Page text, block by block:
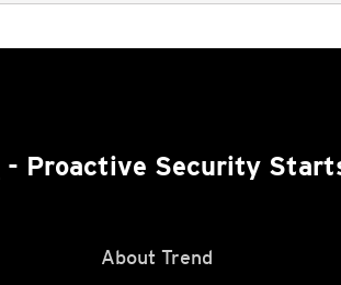
- Proactive Security
About Trend